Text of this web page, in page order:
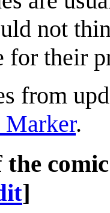
not
for their
from
Marker.
]